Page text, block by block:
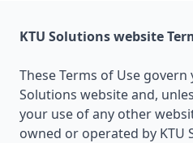
KTU Solutions website
These Terms of Use
Solutions website and,
your use of any other
owned or operated by KTU